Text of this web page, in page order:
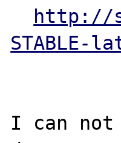
http://
STABLE-
I can not